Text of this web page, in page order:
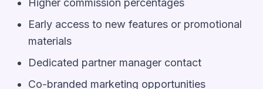
Early access to new features or promotional
materials
Dedicated partner manager contact
Co-branded marketing opportunities